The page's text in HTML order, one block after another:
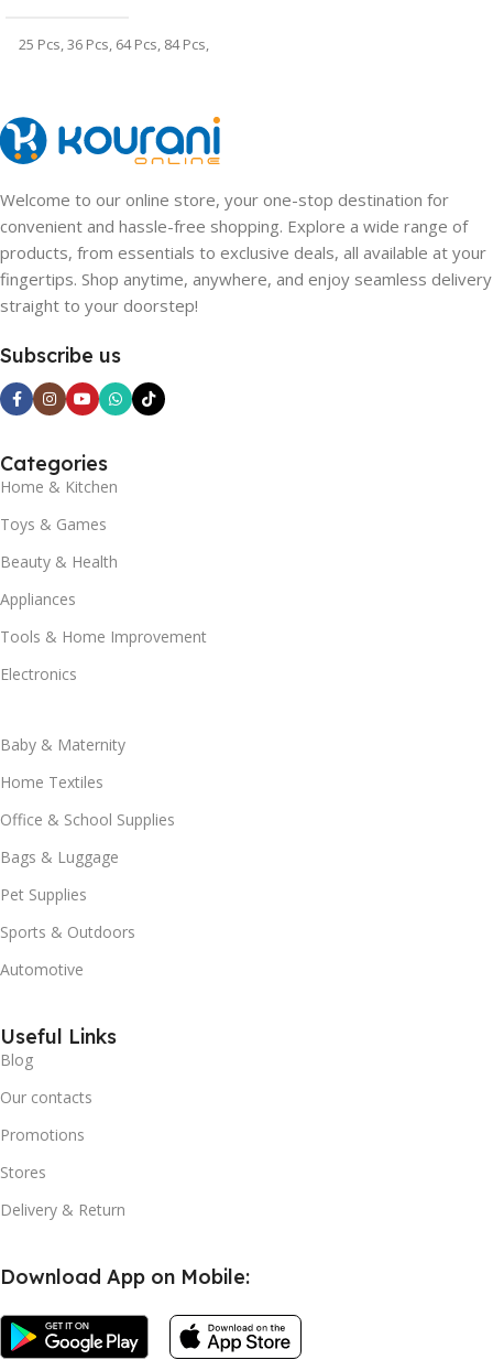
25 Pcs,36 Pcs, 64 Pcs, 84 Pcs,
Welcome to our online store, your one-stop destination for
convenient and hassle-free shopping. Explore a wide range of
products, from essentials to exclusive deals, all available at your
fingertips. Shop anytime, anywhere, and enjoy seamless delivery
straight to your doorstep!
Subscribe us
Categories
Home & Kitchen
Toys & Games
Beauty & Health
Appliances
Tools & Home Improvement
Electronics
Baby & Maternity
Home Textiles
Office & School Supplies
Bags & Luggage
Pet Supplies
Sports & Outdoors
Automotive
Useful Links
Blog
Our contacts
Promotions
Stores
Delivery & Return
Download App on Mobile: